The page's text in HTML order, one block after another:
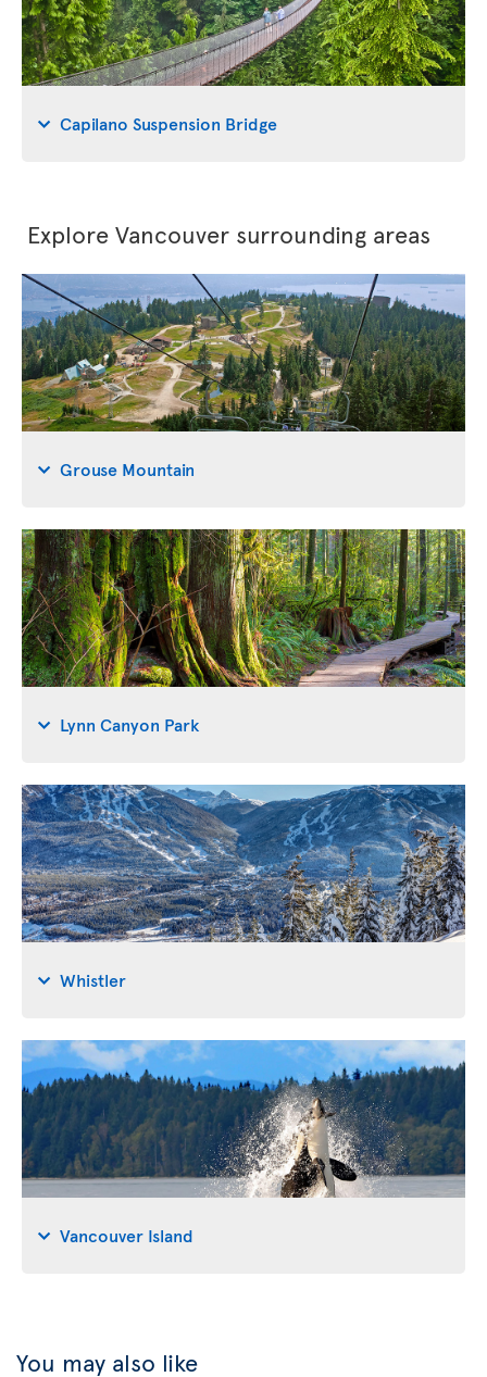
Capilano Suspension Bridge
Explore Vancouver surrounding areas
Grouse Mountain
Lynn Canyon Park
Whistler
Vancouver Island
You may also like